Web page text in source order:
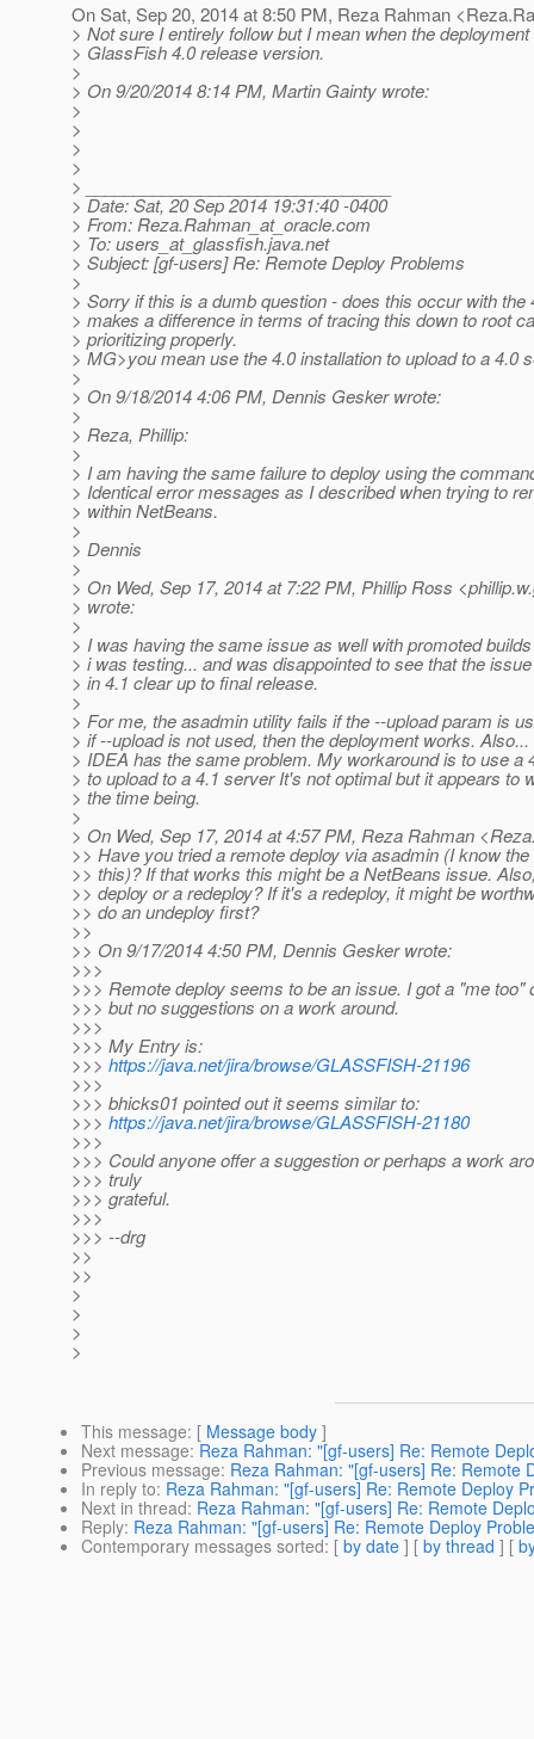
On Sat, Sep 20, 2014 at 8:50 PM, Reza Rahman
> Not sure I entirely follow but I mean when the
> GlassFish 4.0 release version.
>
> On 9/20/2014 8:14 PM, Martin Gainty wrote:
>
>
>
>
> ________________________________
> Date: Sat, 20 Sep 2014 19:31:40 -0400
> From: Reza.Rahman_at_oracle.com
> To: users_at_glassfish.java.net
> Subject: [gf-users] Re: Remote Deploy Problems
>
> Sorry if this is a dumb question - does this occur with the
> makes a difference in terms of tracing this down to root
> prioritizing properly.
> MG>you mean use the 4.0 installation to upload to a 4.0
>
> On 9/18/2014 4:06 PM, Dennis Gesker wrote:
>
> Reza, Phillip:
>
> I am having the same failure to deploy using the
> Identical error messages as I described when trying to
> within NetBeans.
>
> Dennis
>
> On Wed, Sep 17, 2014 at 7:22 PM, Phillip Ross
> wrote:
>
> I was having the same issue as well with promoted
> i was testing... and was disappointed to see that the
> in 4.1 clear up to final release.
>
> For me, the asadmin utility fails if the --upload param is
> if --upload is not used, then the deployment works. Also...
> IDEA has the same problem. My workaround is to use a
> to upload to a 4.1 server It's not optimal but it appears to
> the time being.
>
> On Wed, Sep 17, 2014 at 4:57 PM, Reza Rahman
>> Have you tried a remote deploy via asadmin (I know
>> this)? If that works this might be a NetBeans issue.
>> deploy or a redeploy? If it's a redeploy, it might be
>> do an undeploy first?
>>
>> On 9/17/2014 4:50 PM, Dennis Gesker wrote:
>>>
>>> Remote deploy seems to be an issue. I got a "me too"
>>> but no suggestions on a work around.
>>>
>>> My Entry is:
>>> https://java.net/jira/browse/GLASSFISH-21196
>>>
>>> bhicks01 pointed out it seems similar to:
>>> https://java.net/jira/browse/GLASSFISH-21180
>>>
>>> Could anyone offer a suggestion or perhaps a work
>>> truly
>>> grateful.
>>>
>>> --drg
>>
>>
>
>
>
>
This message: [ Message body ]
Next message: Reza Rahman: "[gf-users] Re: Remote
Previous message: Reza Rahman: "[gf-users] Re: Remote
In reply to: Reza Rahman: "[gf-users] Re: Remote Deploy
Next in thread: Reza Rahman: "[gf-users] Re: Remote
Reply: Reza Rahman: "[gf-users] Re: Remote Deploy
Contemporary messages sorted: [ by date ] [ by thread ] [